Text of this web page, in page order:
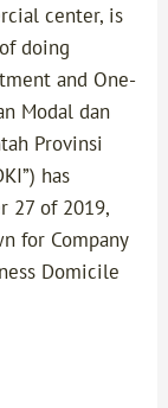
center, is
doing
and One-
Modal dan
Provinsi
has
27 of 2019,
for Company
Domicile